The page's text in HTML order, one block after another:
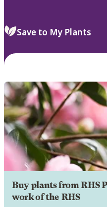
Save to My Plants
Buy plants from RHS
work of the RHS